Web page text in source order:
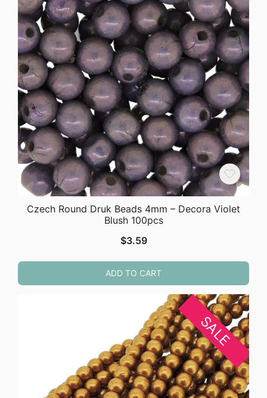
Czech Round Druk Beads 4mm – Decora Violet
Blush 100pcs
$3.59
ADD TO CART
SALE